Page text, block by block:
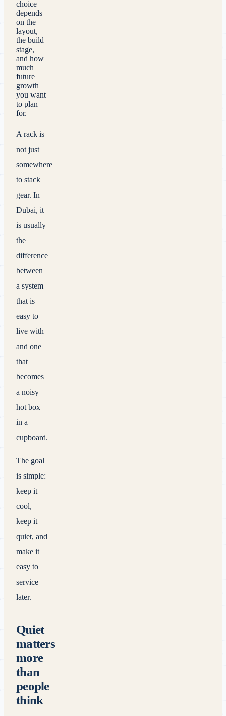
choice
depends
on the
layout,
the build
stage,
and how
much
future
growth
you want
to plan
for.
A rack is
not just
somewhere
to stack
gear. In
Dubai, it
is usually
the
difference
between
a system
that is
easy to
live with
and one
that
becomes
a noisy
hot box
in a
cupboard.
The goal
is simple:
keep it
cool,
keep it
quiet, and
make it
easy to
service
later.
Quiet
matters
more
than
people
think